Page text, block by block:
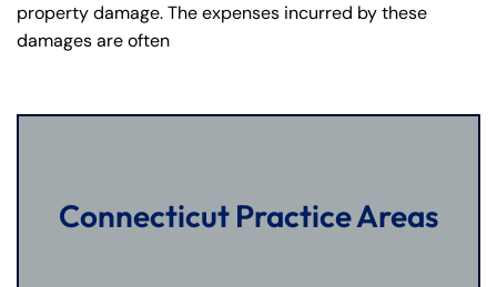
property damage. The expenses incurred by these
damages are often
Connecticut Practice Areas